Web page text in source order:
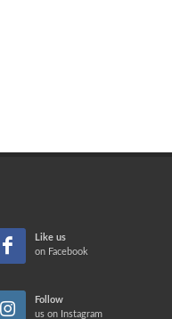
Like us
on Facebook
Follow
us on Instagram